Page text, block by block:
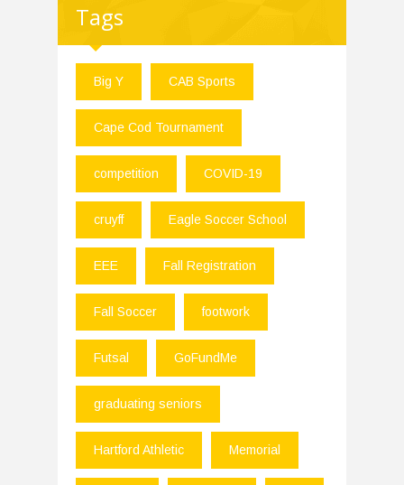
Tags
Big Y CAB Sports
Cape Cod Tournament
competition COVID-19
cruyff Eagle Soccer School
EEE Fall Registration
Fall Soccer footwork
Futsal GoFundMe
graduating seniors
Hartford Athletic Memorial